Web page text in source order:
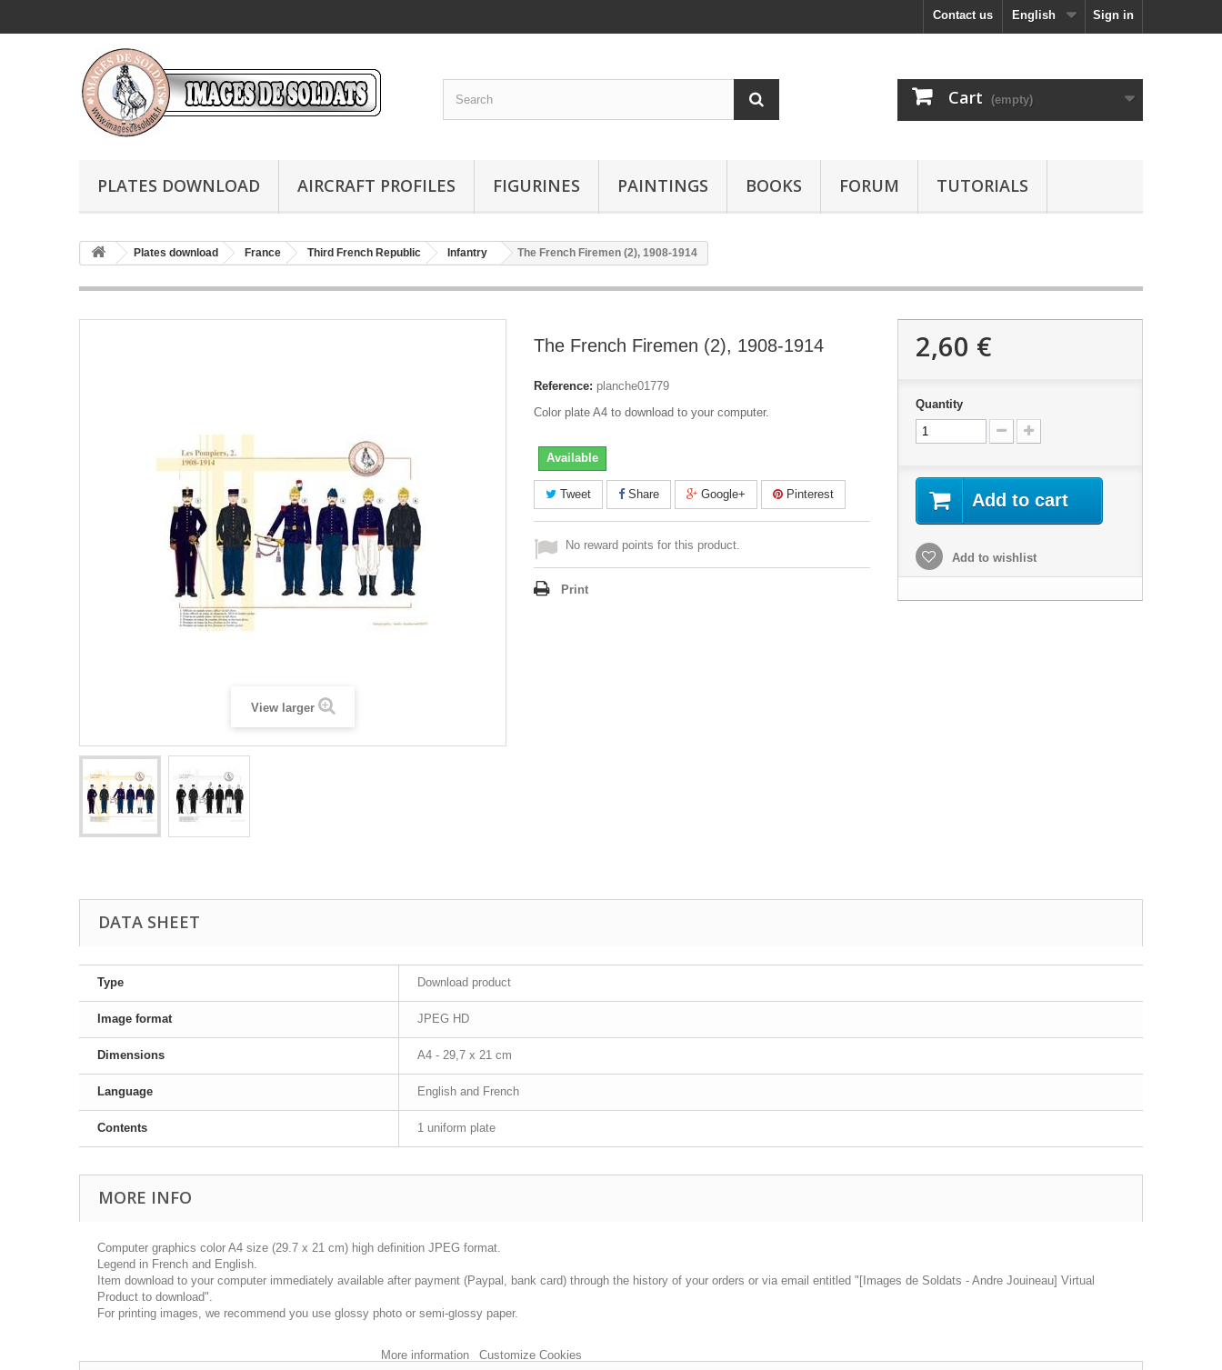
Sign in
English
Contact us
Cart (empty)
PLATES DOWNLOAD AIRCRAFT PROFILES FIGURINES PAINTINGS BOOKS FORUM TUTORIALS
Plates download France Third French Republic Infantry The French Firemen (2), 1908-1914
View larger
The French Firemen (2), 1908-1914
Reference: planche01779
Color plate A4 to download to your computer.
Available
Tweet Share Google+ Pinterest
No reward points for this product.
Print
2,60 €
Quantity
Add to cart
Add to wishlist
DATA SHEET
Type Download product
Image format JPEG HD
Dimensions A4 - 29,7 x 21 cm
Language English and French
Contents 1 uniform plate
MORE INFO
Computer graphics color A4 size (29.7 x 21 cm) high definition JPEG format.
Legend in French and English.
Item download to your computer immediately available after payment (Paypal, bank card) through the history of your orders or via email entitled "[Images de Soldats - Andre Jouineau] Virtual
Product to download".
For printing images, we recommend you use glossy photo or semi-glossy paper.
This website uses its own and third-party cookies to improve our services and show
you advertising related to your preferences by analyzing your browsing habits. To give
More information
Customize Cookies